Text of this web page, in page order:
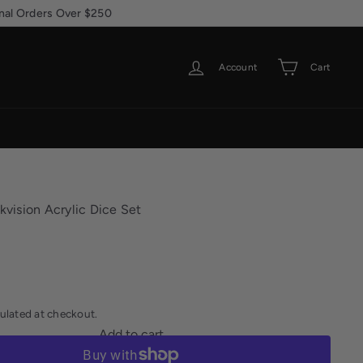
Orders Over $250
Account Cart
Acrylic Dice Set
at checkout.
Add to cart